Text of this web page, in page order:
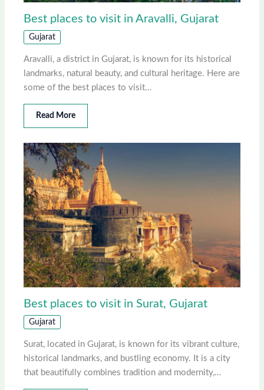
Best places to visit in Aravalli, Gujarat
Gujarat
Aravalli, a district in Gujarat, is known for its historical
landmarks, natural beauty, and cultural heritage. Here are
some of the best places to visit…
Read More
Best places to visit in Surat, Gujarat
Gujarat
Surat, located in Gujarat, is known for its vibrant culture,
historical landmarks, and bustling economy. It is a city
that beautifully combines tradition and modernity,…